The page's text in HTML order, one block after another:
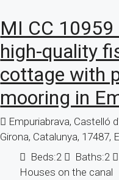
MI CC
high-quality
cottage with
mooring in
Empuriabrava, Castelló
Girona, Catalunya, 17487,
Beds:2 Baths:2
Houses on the canal